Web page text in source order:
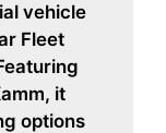
vehicle
Fleet
it
options